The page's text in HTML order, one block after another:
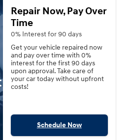
Repair Now, Pay Over
Time
0% Interest for 90 days
Get your vehicle repaired now
and pay over time with 0%
interest for the first 90 days
upon approval. Take care of
your car today without upfront
costs!
Schedule Now